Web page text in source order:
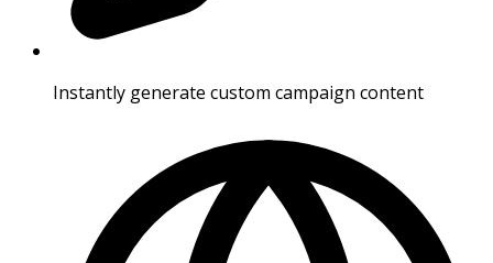
Instantly generate custom campaign content